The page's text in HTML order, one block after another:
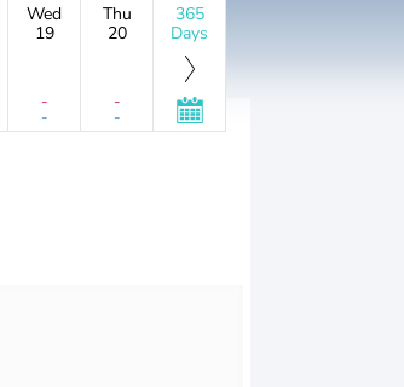
Wed
19
-
-
Thu
20
-
-
365
Days